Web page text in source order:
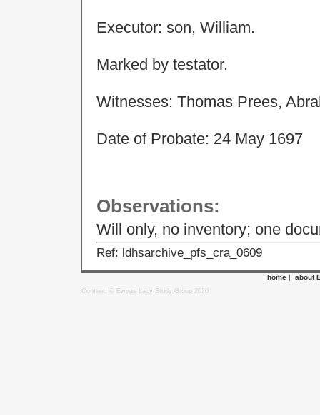
Executor: son, William.
Marked by testator.
Witnesses: Thomas Prees,
Date of Probate: 24 May 1697
Observations:
Will only, no inventory; one
Ref: ldhsarchive_pfs_cra_0609
home | about
Content: © Ewyas Lacy Study Group 2020